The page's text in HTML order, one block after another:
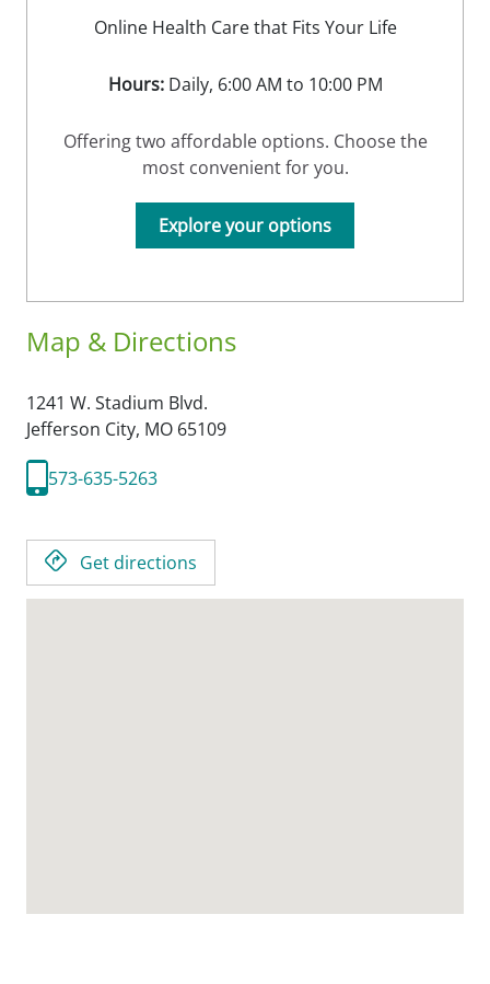
Map & Directions
1241 W. Stadium Blvd.
Jefferson City, MO 65109
573-635-5263
Get directions
Online Health Care that Fits Your Life
Hours:Daily, 6:00 AM to 10:00 PM
Offering two affordable options. Choose the
most convenient for you.
Explore your options